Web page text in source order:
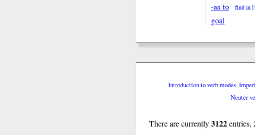
-aa to find in
goal
Introduction to verb modes
Neuter
There are currently3122entries,